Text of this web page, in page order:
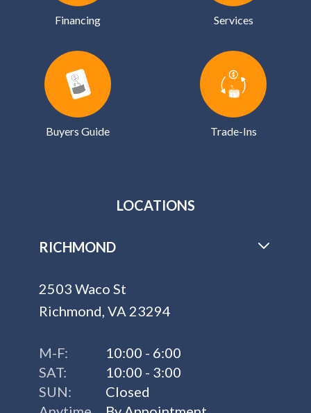
Financing Services
Buyers Guide Trade-Ins
LOCATIONS
RICHMOND
2503 Waco St
Richmond, VA 23294
M-F:
10:00 - 6:00
SAT:
10:00 - 3:00
SUN:
Closed